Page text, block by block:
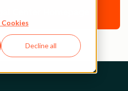
Cookies
Decline all
Center Homepage